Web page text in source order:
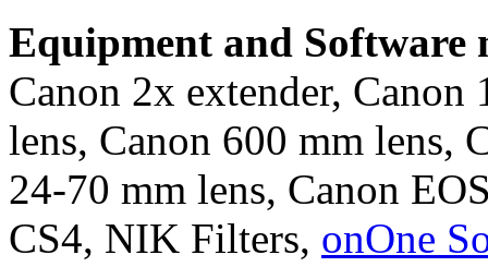
Equipment and Software
Canon 2x extender, Canon
lens, Canon 600 mm lens,
24-70 mm lens, Canon
CS4, NIK Filters, onOne